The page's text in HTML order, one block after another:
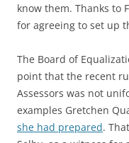
know them. Thanks to
for agreeing to set up
The Board of
point that the recent
Assessors was not
examples Gretchen
she had prepared.